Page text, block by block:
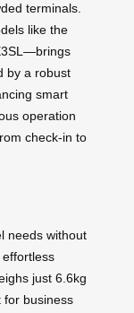
terminals.
like the
by a robust
smart
operation
check-in to
needs without
effortless
just 6.6kg
for business